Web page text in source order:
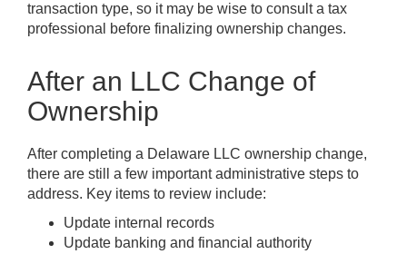
transaction type, so it may be wise to consult a tax
professional before finalizing ownership changes.
After an LLC Change of
Ownership
After completing a Delaware LLC ownership change,
there are still a few important administrative steps to
address. Key items to review include:
Update internal records
Update banking and financial authority